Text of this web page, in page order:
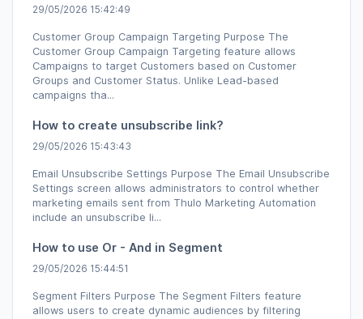
29/05/2026 15:42:49
Customer Group Campaign Targeting Purpose The
Customer Group Campaign Targeting feature allows
Campaigns to target Customers based on Customer
Groups and Customer Status. Unlike Lead-based
campaigns tha...
How to create unsubscribe link?
29/05/2026 15:43:43
Email Unsubscribe Settings Purpose The Email Unsubscribe
Settings screen allows administrators to control whether
marketing emails sent from Thulo Marketing Automation
include an unsubscribe li...
How to use Or - And in Segment
29/05/2026 15:44:51
Segment Filters Purpose The Segment Filters feature
allows users to create dynamic audiences by filtering